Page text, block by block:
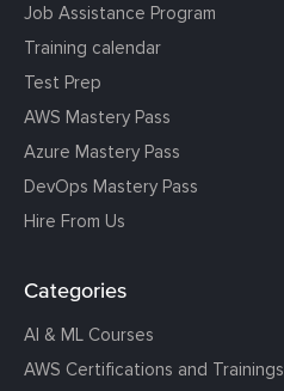
Job Assistance Program
Training calendar
Test Prep
AWS Mastery Pass
Azure Mastery Pass
DevOps Mastery Pass
Hire From Us
Categories
AI & ML Courses
AWS Certifications and Trainings